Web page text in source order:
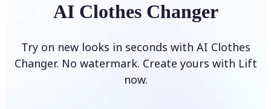
AI Clothes Changer
Try on new looks in seconds with AI Clothes
Changer. No watermark. Create yours with Lift
now.